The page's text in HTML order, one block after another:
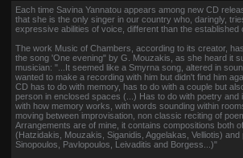
Each time Savina Yannatou appears among new CD
that she is the only singer in our country who, daringly,
expressive abilities of voice, different than the established
The work Music of Chambers, according to its creator,
the song 'One evening" by G. Mouzakis, as she heard it
musician: "...It seemed like a Smyrna song, altered in
wanted to make a recording with him but didn't find him
CD has to do with memory, has to do with a couple but
person in enclosed spaces (...) Has to do with poetry and
with how memory works, with words sounding within
moving between improvisation, non classic reciting of
Arrangements are of mine, it contains compositions both
(Hatzidakis, Mouzakis, Siganidis, Aggelakas, Velliotis) and
Sinopoulos, Pavlopoulos, Leivaditis and Borgess...)"